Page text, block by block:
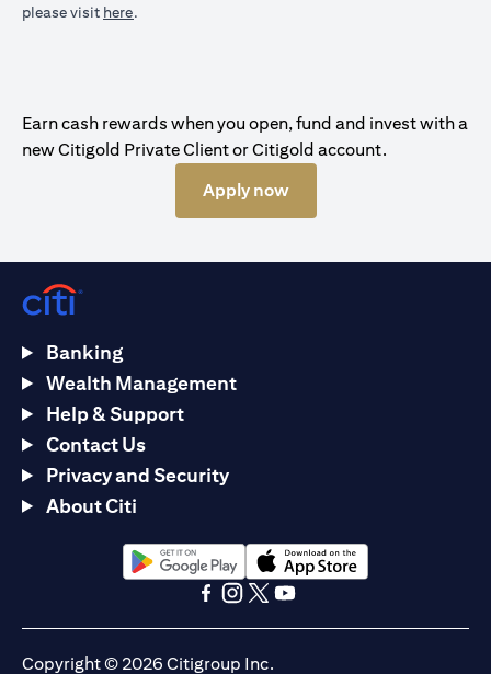
please visit here.
Earn cash rewards when you open, fund and invest with a
new Citigold Private Client or Citigold account.
Apply now
Banking
Wealth Management
Help & Support
Contact Us
Privacy and Security
About Citi
(opens in a new tab)(opens in a new tab)
Copyright © 2026 Citigroup Inc.